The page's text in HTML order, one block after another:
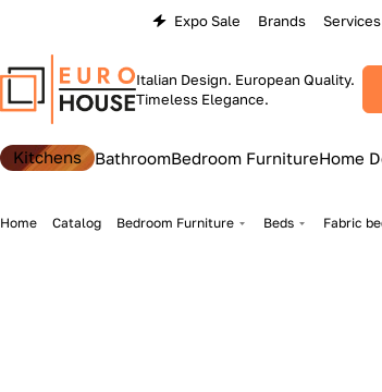
Expo Sale Brands Services
Italian Design. European Quality.
Timeless Elegance.
Kitchens BathroomBedroom FurnitureHome
Home Catalog Bedroom Furniture Beds Fabric